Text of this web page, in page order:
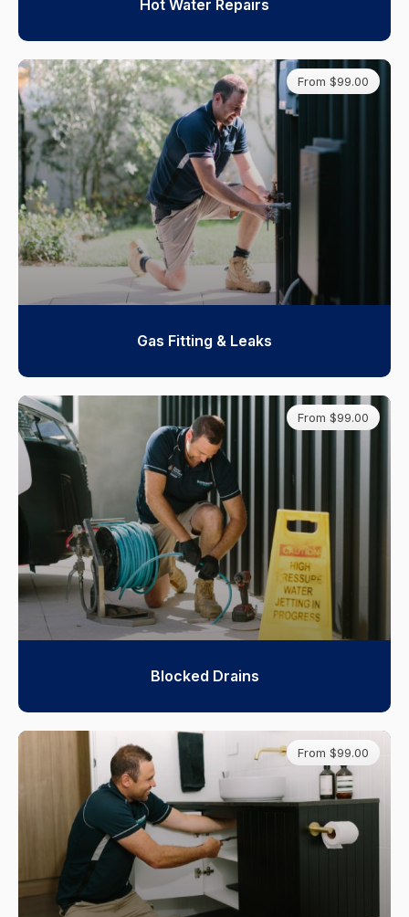
Hot Water Repairs
From $99.00
Gas Fitting & Leaks
From $99.00
Blocked Drains
From $99.00